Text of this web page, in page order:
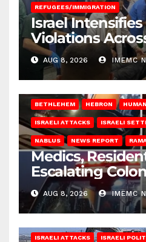
REFUGEES/IMMIGRATION
Israel Intensifies
Violations
AUG 8, 2026 IMEMC
BETHLEHEM HEBRON
ISRAELI ATTACKS ISRAELI
NABLUS NEWS REPORT
Medics,
Escalating
AUG 8, 2026 IMEMC
ISRAELI ATTACKS ISRAELI